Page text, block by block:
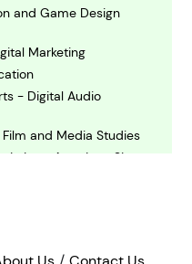
and Game Design
Marketing
- Digital Audio
and Media Studies
- American Sign